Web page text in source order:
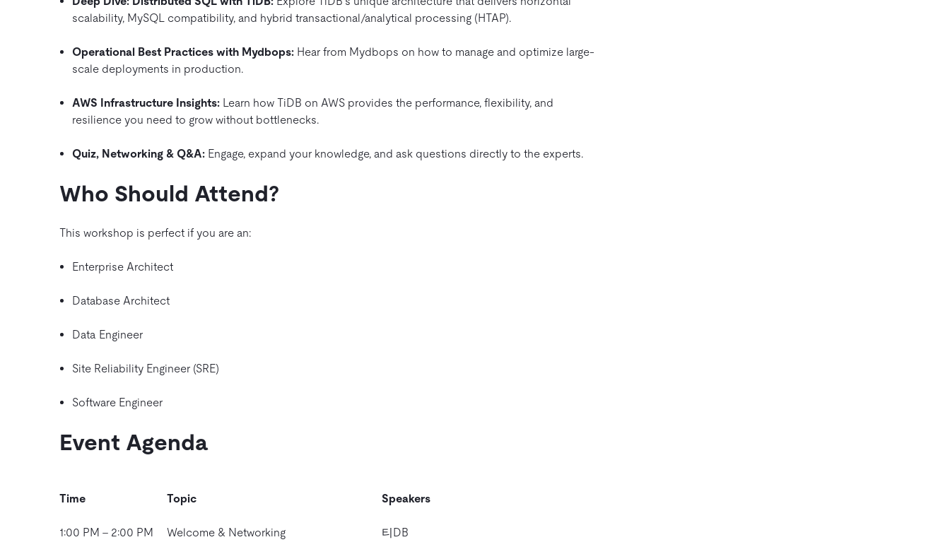
scalability, MySQL compatibility, and hybrid transactional/analytical processing (HTAP).
Operational Best Practices with Mydbops: Hear from Mydbops on how to manage and optimize large-
scale deployments in production.
AWS Infrastructure Insights: Learn how TiDB on AWS provides the performance, flexibility, and
resilience you need to grow without bottlenecks.
Quiz, Networking & Q&A: Engage, expand your knowledge, and ask questions directly to the experts.
Who Should Attend?
This workshop is perfect if you are an:
Enterprise Architect
Database Architect
Data Engineer
Site Reliability Engineer (SRE)
Software Engineer
Event Agenda
Time
1:00 PM – 2:00 PM
Topic
Welcome & Networking
Speakers
티DB